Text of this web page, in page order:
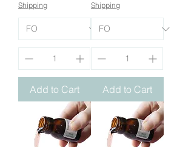
Shipping
Add to Cart
Shipping
Add to Cart